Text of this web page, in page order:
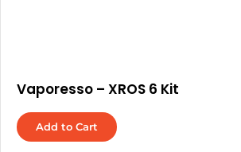
Vaporesso – XROS 6 Kit
Add to Cart